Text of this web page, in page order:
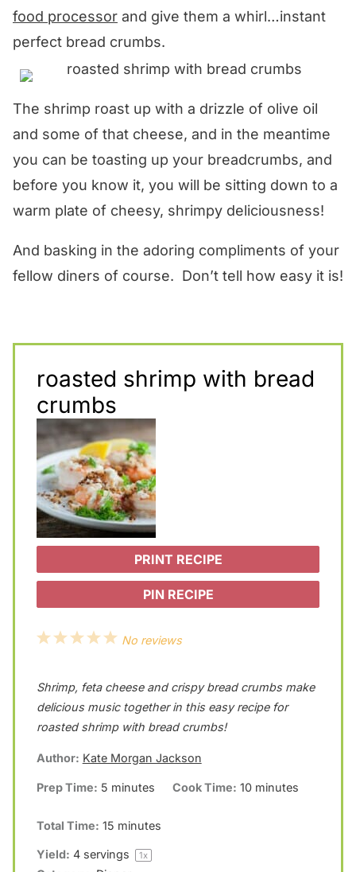
food processor and give them a whirl…instant
perfect bread crumbs.
The shrimp roast up with a drizzle of olive oil
and some of that cheese, and in the meantime
you can be toasting up your breadcrumbs, and
before you know it, you will be sitting down to a
warm plate of cheesy, shrimpy deliciousness!
And basking in the adoring compliments of your
fellow diners of course. Don’t tell how easy it is!
roasted shrimp with bread
crumbs
PRINT RECIPE
PIN RECIPE
5
t
a
s
4
t
a
s
3
t
a
s
2
t
a
s
1
t
a
No reviews
Shrimp, feta cheese and crispy bread crumbs make
delicious music together in this easy recipe for
roasted shrimp with bread crumbs!
Author: Kate Morgan Jackson
Prep Time: 5 minutes Cook Time: 10 minutes
Total Time: 15 minutes
Yield: 4servings 1x